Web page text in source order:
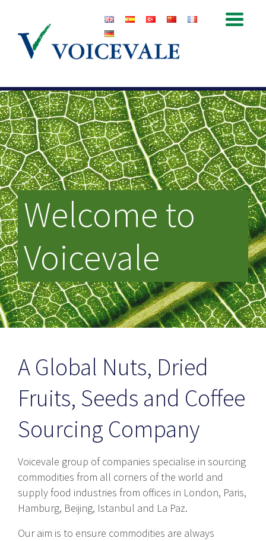
Welcome to
Voicevale
A Global Nuts, Dried
Fruits, Seeds and Coffee
Sourcing Company
Voicevale group of companies specialise in sourcing
commodities from all corners of the world and
supply food industries from offices in London, Paris,
Hamburg, Beijing, Istanbul and La Paz.
Our aim is to ensure commodities are always